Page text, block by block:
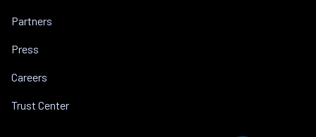
Partners
Press
Careers
Trust Center